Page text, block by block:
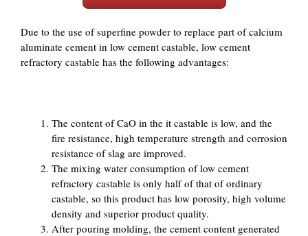
Due to the use of superfine powder to replace part of calcium
aluminate cement in low cement castable, low cement
refractory castable has the following advantages:
The content of CaO in the it castable is low, and the
fire resistance, high temperature strength and corrosion
resistance of slag are improved.
The mixing water consumption of low cement
refractory castable is only half of that of ordinary
castable, so this product has low porosity, high volume
density and superior product quality.
After pouring molding, the cement content generated